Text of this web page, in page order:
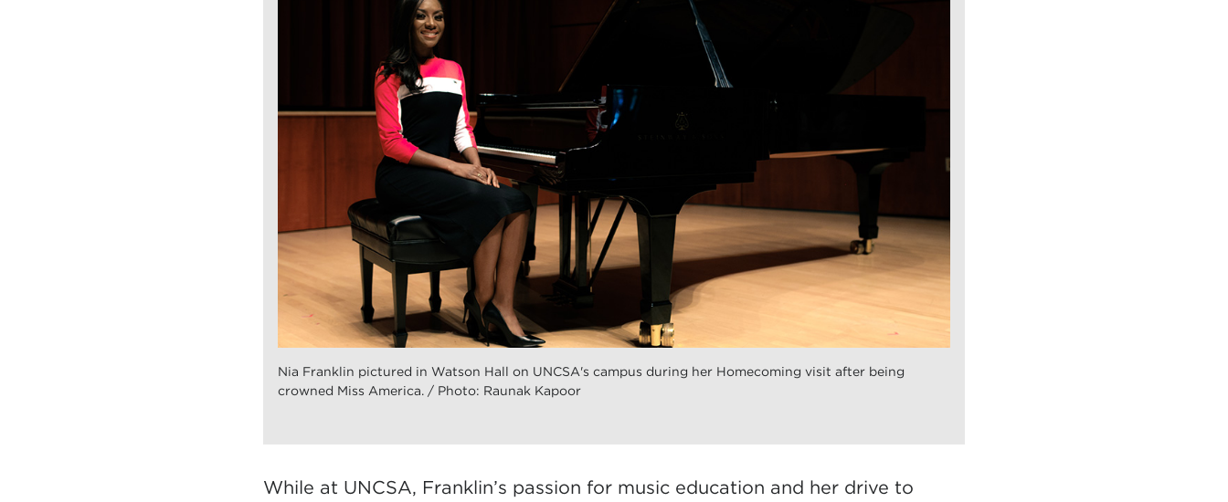
Nia Franklin pictured in Watson Hall on UNCSA's campus during her Homecoming visit after being
crowned Miss America. / Photo: Raunak Kapoor
While at UNCSA, Franklin’s passion for music education and her drive to